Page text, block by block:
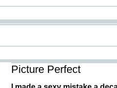
Picture Perfect